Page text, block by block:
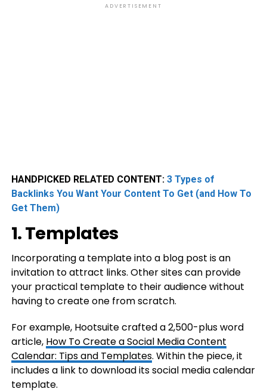
ADVERTISEMENT
HANDPICKED RELATED CONTENT: 3 Types of
Backlinks You Want Your Content To Get (and How To
Get Them)
1. Templates
Incorporating a template into a blog post is an
invitation to attract links. Other sites can provide
your practical template to their audience without
having to create one from scratch.
For example, Hootsuite crafted a 2,500-plus word
article, How To Create a Social Media Content
Calendar: Tips and Templates. Within the piece, it
includes a link to download its social media calendar
template.